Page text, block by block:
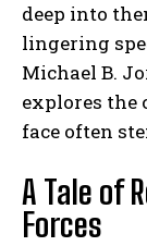
deep into
lingering
Michael B.
explores the
face often
A Tale of
Forces